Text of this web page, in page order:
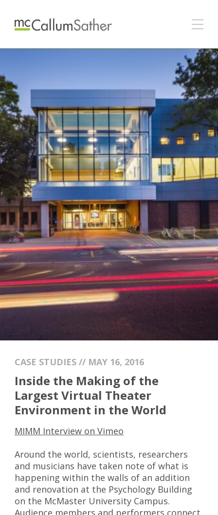
CASE STUDIES // MAY 16, 2016
Inside the Making of the
Largest Virtual Theater
Environment in the World
MIMM Interview on Vimeo
Around the world, scientists, researchers
and musicians have taken note of what is
happening within the walls of an addition
and renovation at the Psychology Building
on the McMaster University Campus.
Audience members and performers connect